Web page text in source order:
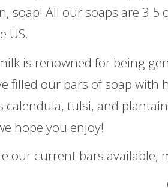
soap! All our soaps are 3.5
US.
is renowned for being
filled our bars of soap
calendula, tulsi, and
hope you enjoy!
our current bars available,